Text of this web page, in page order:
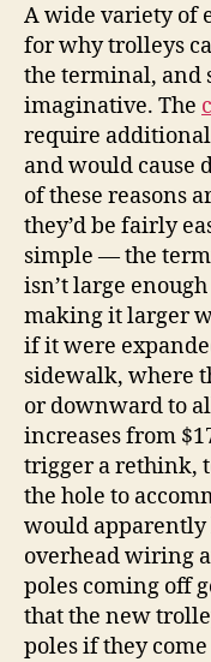
A wide variety of
for why trolleys
the terminal, and
imaginative. The
require
and would cause
of these reasons
they’d be fairly
simple — the
isn’t large
making it larger
if it were
sidewalk, where
or downward to
increases from
trigger a rethink,
the hole to
would apparently
overhead wiring
poles coming off
that the new
poles if they